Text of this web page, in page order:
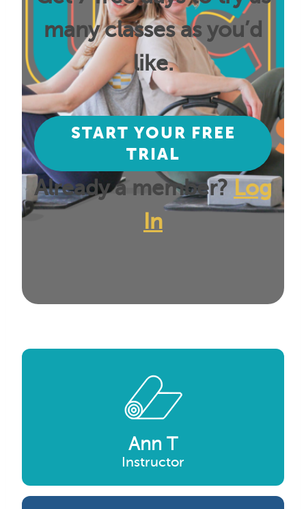
many classes as you’d
like.
START YOUR FREE
TRIAL
Already a member? Log
In
Ann T
Instructor